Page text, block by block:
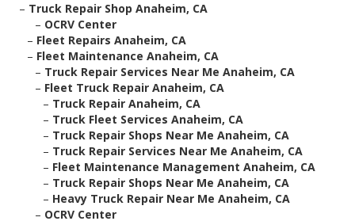
– Truck Repair Shop Anaheim, CA
– OCRV Center
– Fleet Repairs Anaheim, CA
– Fleet Maintenance Anaheim, CA
– Truck Repair Services Near Me Anaheim, CA
– Fleet Truck Repair Anaheim, CA
– Truck Repair Anaheim, CA
– Truck Fleet Services Anaheim, CA
– Truck Repair Shops Near Me Anaheim, CA
– Truck Repair Services Near Me Anaheim, CA
– Fleet Maintenance Management Anaheim, CA
– Truck Repair Shops Near Me Anaheim, CA
– Heavy Truck Repair Near Me Anaheim, CA
– OCRV Center